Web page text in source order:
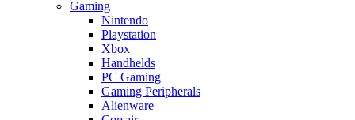
Gaming
Nintendo
Playstation
Xbox
Handhelds
PC Gaming
Gaming Peripherals
Alienware